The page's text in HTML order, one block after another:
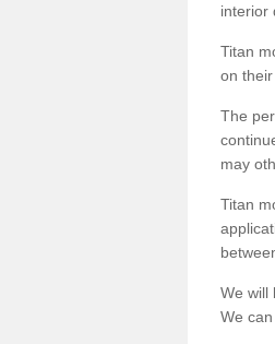
interior
Titan
on
The
may
Titan
We will
We